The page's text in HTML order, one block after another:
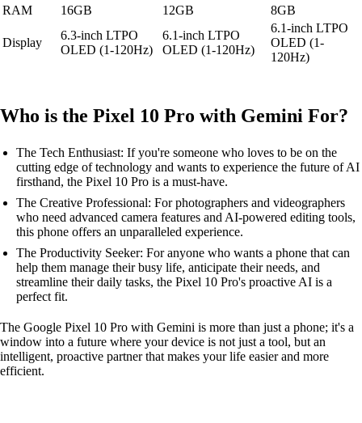
RAM
16GB 12GB 8GB
Display
6.3-inch LTPO
OLED (1-120Hz)
6.1-inch LTPO
OLED (1-120Hz)
6.1-inch LTPO
OLED (1-
120Hz)
Who is the Pixel 10 Pro with Gemini For?
The Tech Enthusiast: If you're someone who loves to be on the
cutting edge of technology and wants to experience the future of AI
firsthand, the Pixel 10 Pro is a must-have.
The Creative Professional: For photographers and videographers
who need advanced camera features and AI-powered editing tools,
this phone offers an unparalleled experience.
The Productivity Seeker: For anyone who wants a phone that can
help them manage their busy life, anticipate their needs, and
streamline their daily tasks, the Pixel 10 Pro's proactive AI is a
perfect fit.
The Google Pixel 10 Pro with Gemini is more than just a phone; it's a
window into a future where your device is not just a tool, but an
intelligent, proactive partner that makes your life easier and more
efficient.